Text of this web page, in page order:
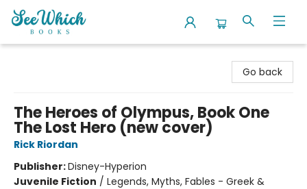
Go back
The Heroes of Olympus, Book One
The Lost Hero (new cover)
Rick Riordan
Publisher:Disney-Hyperion
Juvenile Fiction / Legends, Myths, Fables - Greek &